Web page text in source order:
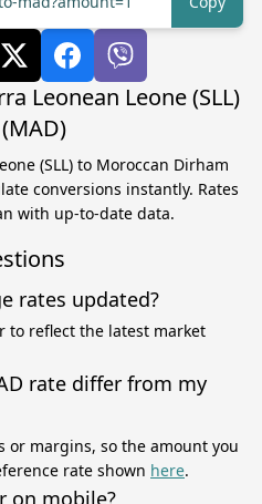
Leonean Leone (SLL)
(SLL) to Moroccan Dirham
conversions instantly. Rates
with up-to-date data.
rates updated?
to reflect the latest market
rate differ from my
or margins, so the amount you
rate shown here.
on mobile?